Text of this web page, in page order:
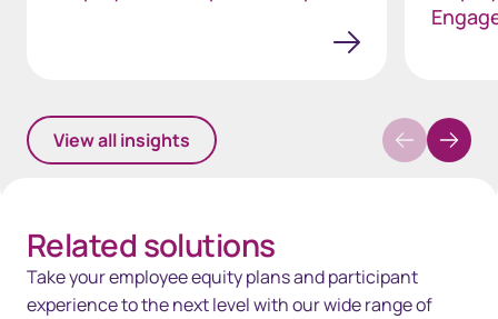
View all insights
Related solutions
Take your employee equity plans and participant
experience to the next level with our wide range of